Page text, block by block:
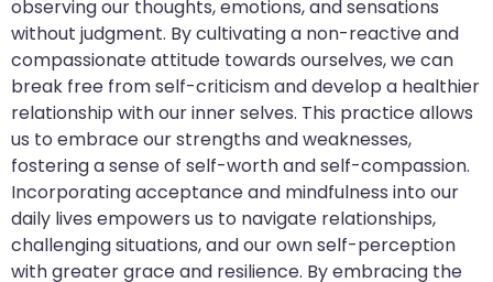
observing our thoughts, emotions, and sensations
without judgment. By cultivating a non-reactive and
compassionate attitude towards ourselves, we can
break free from self-criticism and develop a healthier
relationship with our inner selves. This practice allows
us to embrace our strengths and weaknesses,
fostering a sense of self-worth and self-compassion.
Incorporating acceptance and mindfulness into our
daily lives empowers us to navigate relationships,
challenging situations, and our own self-perception
with greater grace and resilience. By embracing the